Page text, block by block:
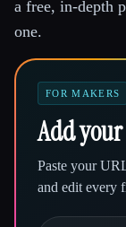
a free, in-depth
one.
FOR MAKERS
Add
Paste your
and edit every